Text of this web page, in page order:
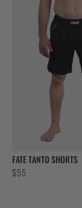
FATE TANTO SHORTS
$55